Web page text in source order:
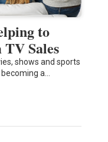
to
Sales
shows and sports
a…